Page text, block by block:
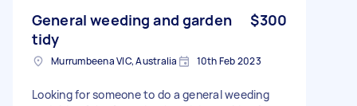
General weeding and garden
tidy
$300
Murrumbeena VIC, Australia 10th Feb 2023
Looking for someone to do a general weeding